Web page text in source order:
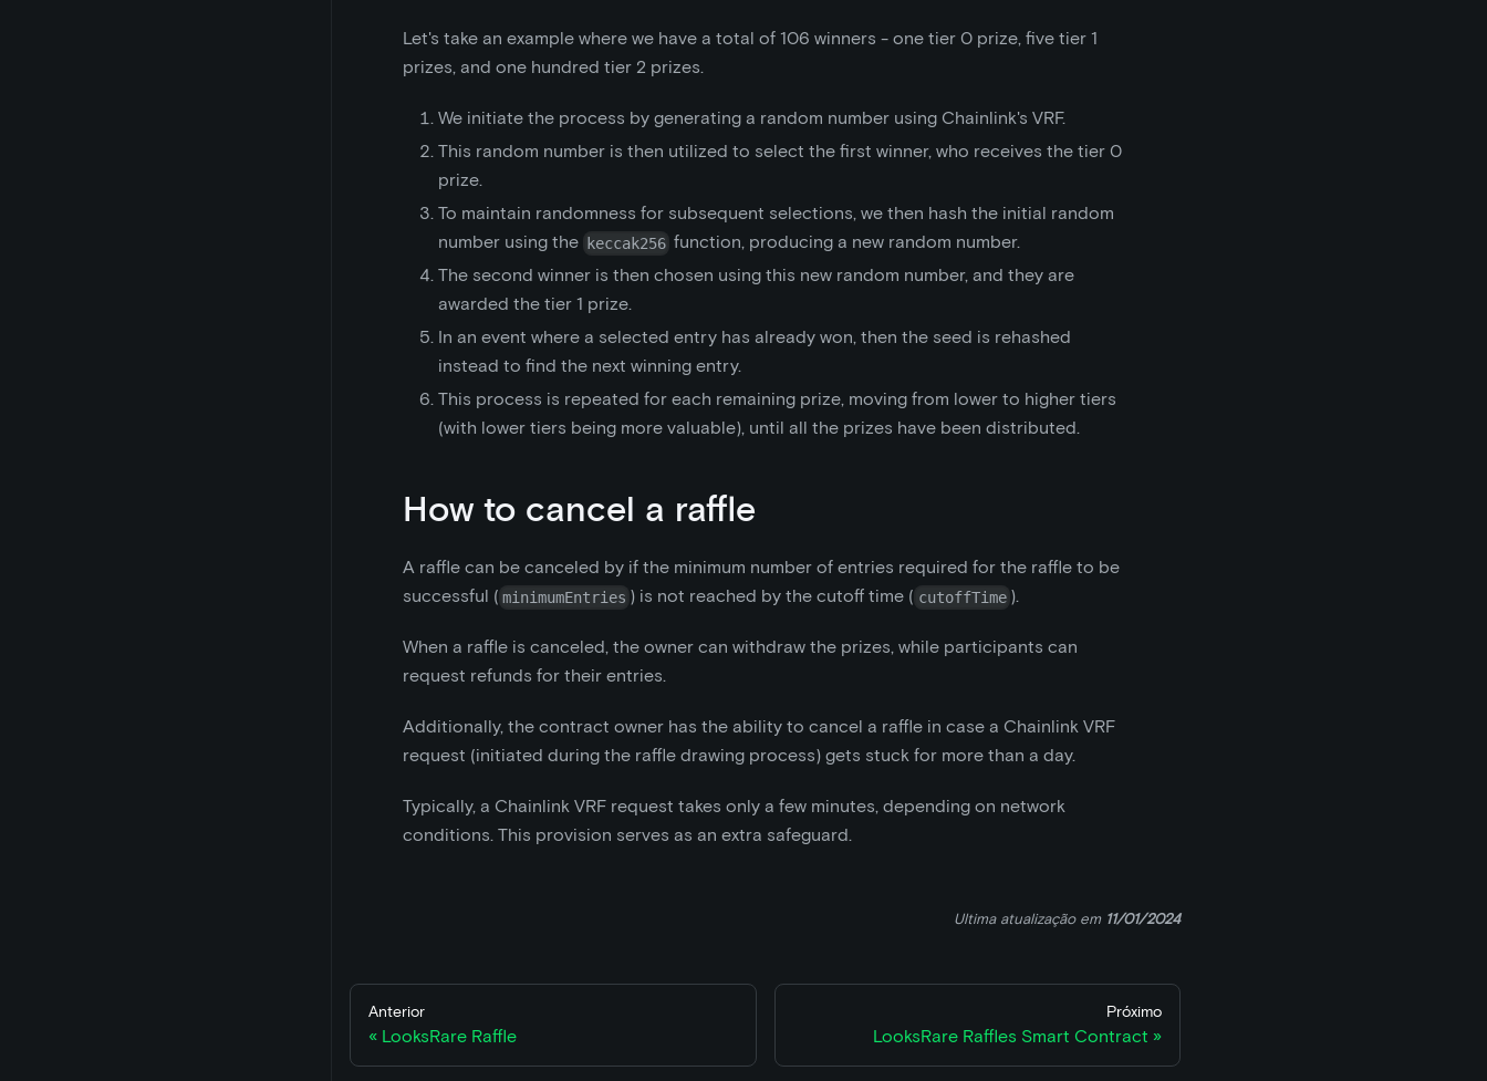
Let's take an example where we have a total of 106 winners - one tier 0 prize, five tier 1
prizes, and one hundred tier 2 prizes.
We initiate the process by generating a random number using Chainlink's VRF.
This random number is then utilized to select the first winner, who receives the tier 0
prize.
To maintain randomness for subsequent selections, we then hash the initial random
number using the
keccak256 function, producing a new random number.
The second winner is then chosen using this new random number, and they are
awarded the tier 1 prize.
In an event where a selected entry has already won, then the seed is rehashed
instead to find the next winning entry.
This process is repeated for each remaining prize, moving from lower to higher tiers
(with lower tiers being more valuable), until all the prizes have been distributed.
How to cancel a raffle
A raffle can be canceled by if the minimum number of entries required for the raffle to be
successful ( minimumEntries ) is not reached by the cutoff time ( cutoffTime ).
When a raffle is canceled, the owner can withdraw the prizes, while participants can
request refunds for their entries.
Additionally, the contract owner has the ability to cancel a raffle in case a Chainlink VRF
request (initiated during the raffle drawing process) gets stuck for more than a day.
Typically, a Chainlink VRF request takes only a few minutes, depending on network
conditions. This provision serves as an extra safeguard.
Ultima atualizaçãoem 11/01/2024
Anterior
LooksRare Raffle
Próximo
LooksRare Raffles Smart Contract